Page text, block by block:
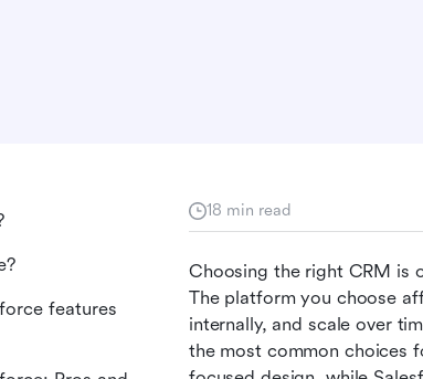
18 min read
Choosing the right CRM is
The platform you choose
internally, and scale over
the most common choices
features